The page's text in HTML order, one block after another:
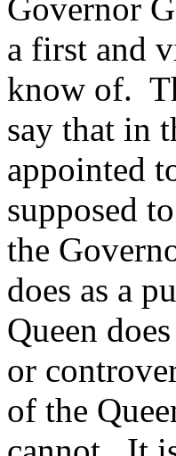
Governor
a first and
know of.
say that in
appointed
supposed
the
does as a
Queen
or
of the